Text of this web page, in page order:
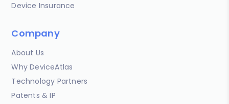
Device Insurance
Company
About Us
Why DeviceAtlas
Technology Partners
Patents & IP